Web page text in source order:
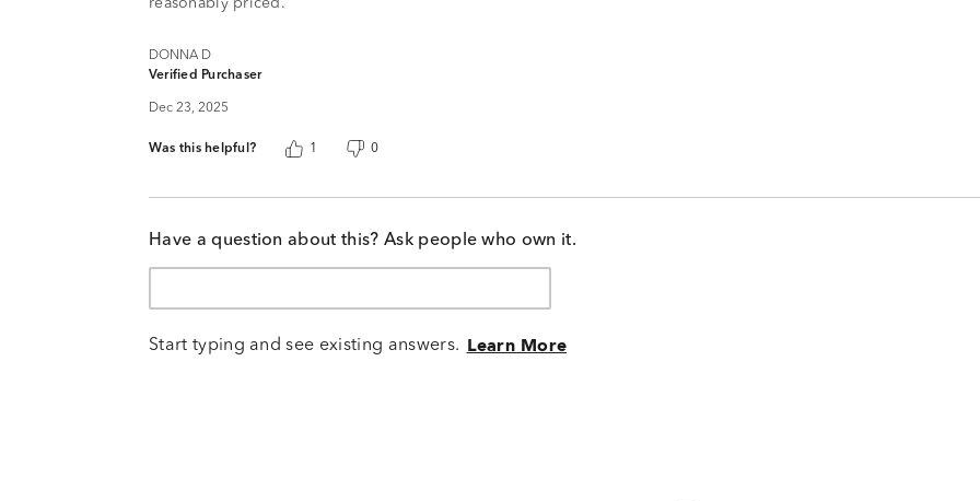
reasonably priced.
DONNA D
Verified Purchaser
Dec 23, 2025
Was this helpful? 1 0
Have a question about this? Ask people who own it.
Start typing and see existing answers. Learn More